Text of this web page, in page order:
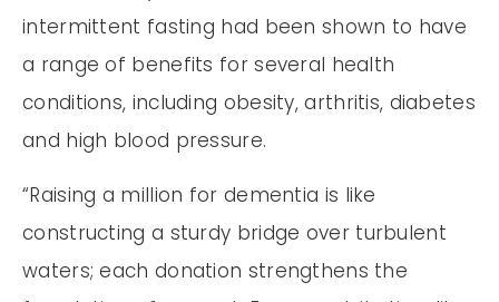
intermittent fasting had been shown to have
a range of benefits for several health
conditions, including obesity, arthritis, diabetes
and high blood pressure.
“Raising a million for dementia is like
constructing a sturdy bridge over turbulent
waters; each donation strengthens the